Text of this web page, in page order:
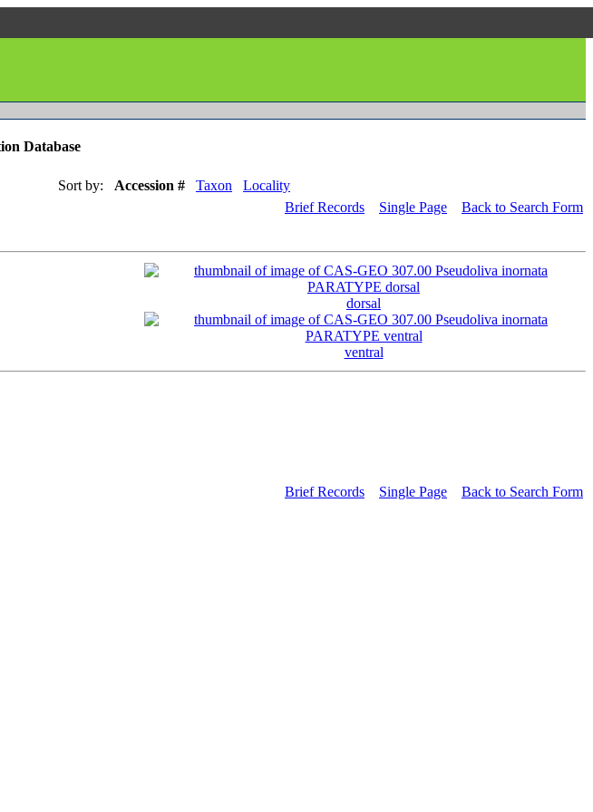
Database
Sort by: Accession # Taxon
Locality
Brief Records Single Page Back to Search Form
dorsal
ventral
Brief Records Single Page Back to Search Form